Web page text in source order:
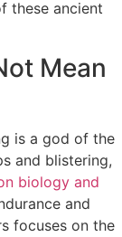
these ancient
Mean
is a god of the
and blistering,
biology and
and
focuses on the